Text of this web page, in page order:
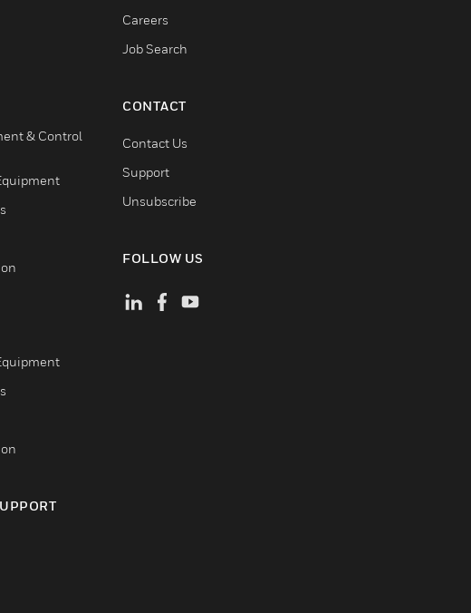
& Control
Careers
Job Search
CONTACT
Contact Us
Support
Unsubscribe
FOLLOW US